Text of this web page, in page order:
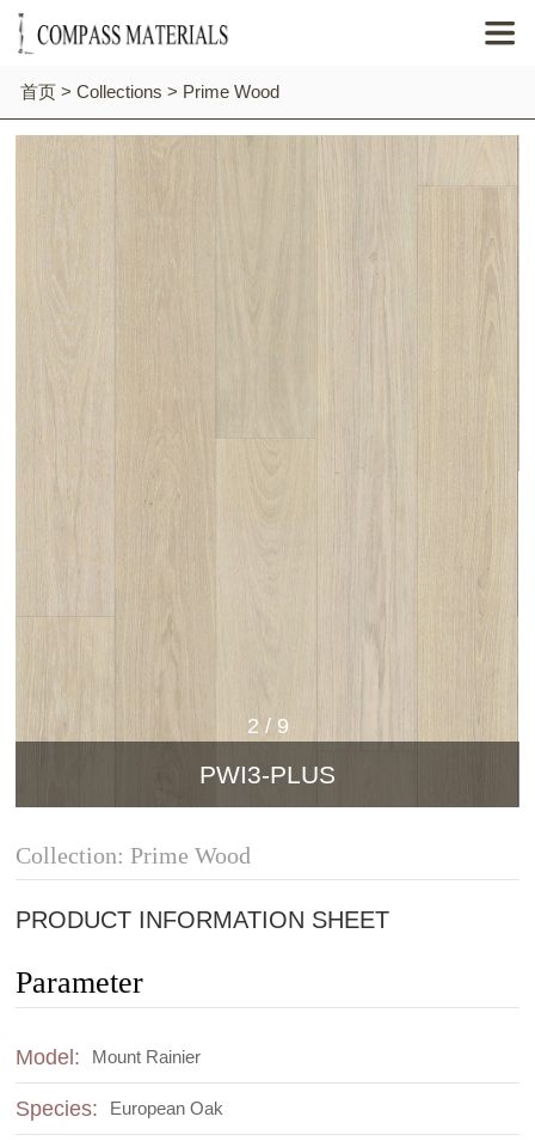

首页 > Collections > Prime Wood
2 / 9
PWI3-PLUS
Collection: Prime Wood
PRODUCT INFORMATION SHEET
Parameter
Model: Mount Rainier
Species: European Oak